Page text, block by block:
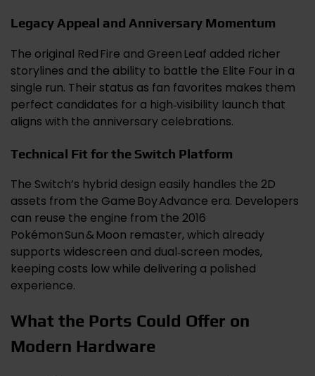
Legacy Appeal and Anniversary Momentum
The original Red Fire and Green Leaf added richer
storylines and the ability to battle the Elite Four in a
single run. Their status as fan favorites makes them
perfect candidates for a high‑visibility launch that
aligns with the anniversary celebrations.
Technical Fit for the Switch Platform
The Switch’s hybrid design easily handles the 2D
assets from the Game Boy Advance era. Developers
can reuse the engine from the 2016
Pokémon Sun & Moon remaster, which already
supports widescreen and dual‑screen modes,
keeping costs low while delivering a polished
experience.
What the Ports Could Offer on
Modern Hardware